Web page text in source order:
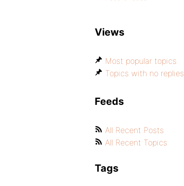
Views
Most popular topics
Topics with no replies
Feeds
All Recent Posts
All Recent Topics
Tags